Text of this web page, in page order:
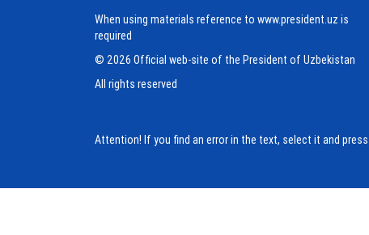
When using materials reference to www.president.uz is
required
© 2026 Official web-site of the President of Uzbekistan
All rights reserved
Attention! If you find an error in the text, select it and